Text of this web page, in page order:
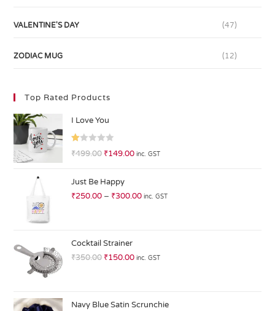
VALENTINE'S DAY (47)
ZODIAC MUG (12)
Top Rated Products
I Love You
R
0
ut
of
₹499.00 ₹149.00 inc. GST
Just Be Happy
₹250.00 – ₹300.00 inc. GST
Cocktail Strainer
₹350.00 ₹150.00 inc. GST
Navy Blue Satin Scrunchie